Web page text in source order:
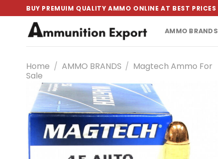
to
content
BUY PREMUIM QUALITY AMMO ONLINE AT BEST PRICES
AMMO BRANDS
Home / AMMO BRANDS / Magtech Ammo For
Sale